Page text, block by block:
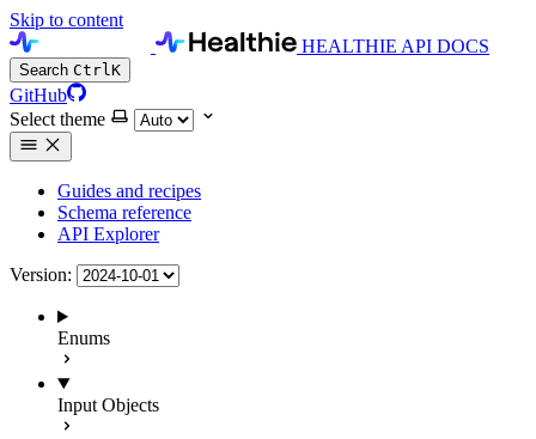
Skip to content
HEALTHIE API DOCS
Search CtrlK
GitHub
Select theme
Guides and recipes
Schema reference
API Explorer
Version:
Enums
Input Objects